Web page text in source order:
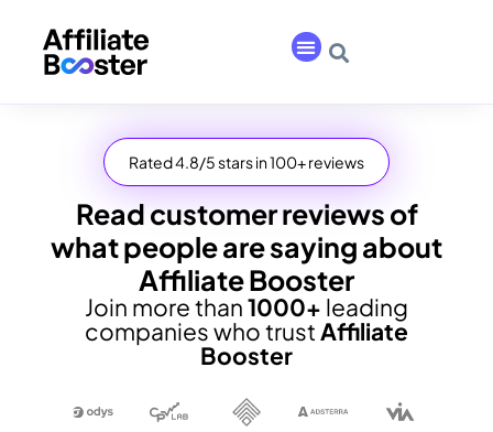
Rated 4.8/5 stars in 100+ reviews
Read customer reviews of
what people are saying about
Affiliate Booster
Join more than1000+ leading
companies who trustAffiliate
Booster